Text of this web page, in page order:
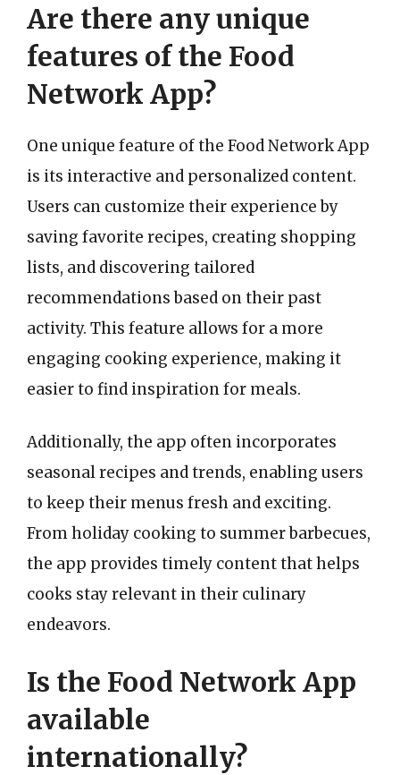
Are there any unique
features of the Food
Network App?
One unique feature of the Food Network App
is its interactive and personalized content.
Users can customize their experience by
saving favorite recipes, creating shopping
lists, and discovering tailored
recommendations based on their past
activity. This feature allows for a more
engaging cooking experience, making it
easier to find inspiration for meals.
Additionally, the app often incorporates
seasonal recipes and trends, enabling users
to keep their menus fresh and exciting.
From holiday cooking to summer barbecues,
the app provides timely content that helps
cooks stay relevant in their culinary
endeavors.
Is the Food Network App
available
internationally?